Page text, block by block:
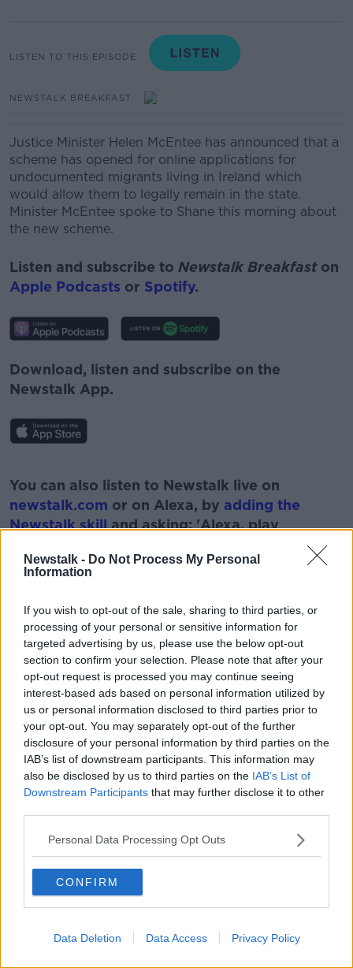
Newstalk - Do Not Process My Personal
Information
If you wish to opt-out of the sale, sharing to third parties, or
processing of your personal or sensitive information for
targeted advertising by us, please use the below opt-out
section to confirm your selection. Please note that after your
opt-out request is processed you may continue seeing
interest-based ads based on personal information utilized by
us or personal information disclosed to third parties prior to
your opt-out. You may separately opt-out of the further
disclosure of your personal information by third parties on the
IAB’s list of downstream participants. This information may
also be disclosed by us to third parties on the IAB’s List of
Downstream Participants that may further disclose it to other
Personal Data Processing Opt Outs
CONFIRM
Data Deletion Data Access Privacy Policy
LISTEN TO THIS EPISODE
NEWSTALK BREAKFAST
Justice Minister Helen McEntee has announced that a
scheme has opened for online applications for
undocumented migrants living in Ireland which
would allow them to legally remain in the state.
Minister McEntee spoke to Shane this morning about
the new scheme.
Listen and subscribe to Newstalk Breakfast on
Apple Podcasts or Spotify.
Download, listen and subscribe on the
Newstalk App.
Learn more
You can also listen to Newstalk live on
newstalk.com or on Alexa, by adding the
Newstalk skilland asking: 'Alexa, play
READ MORE ABOUT
#NEWSTALKBREAKFAST #NTBK #NEWSTALKFM
DEPT OF JUSTICE MINISTER MCENTEE
NEW SCHEME NEWSTALK BREAKFAST
UNDOCUMENTED MIGRANTS
Related Episodes
Gadi Eisenkot, The Next Israeli
Prime Minister?
THE PAT KENNY SHOW